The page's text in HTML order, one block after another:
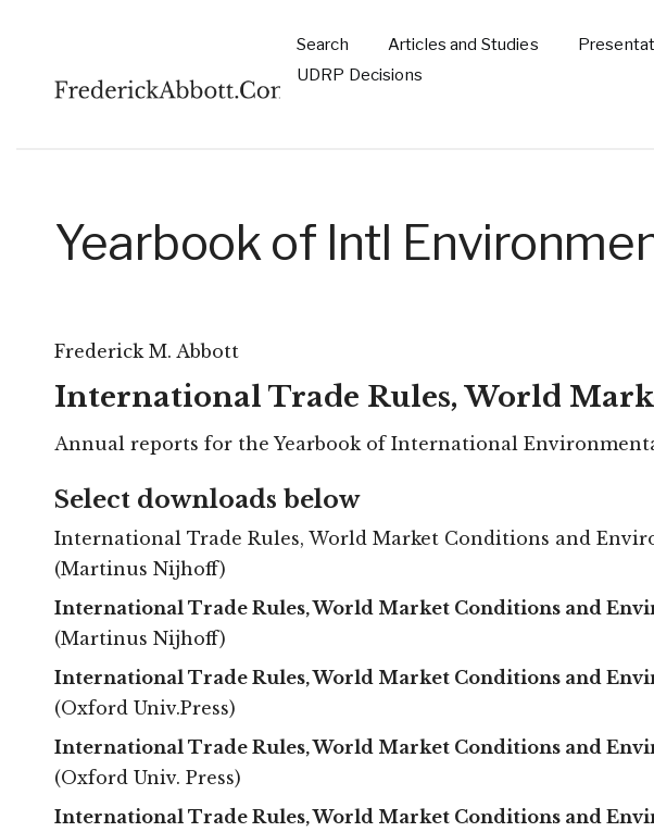
Main
navigation
Search Articles and Studies
UDRP Decisions
Yearbook of Intl
Frederick M. Abbott
International Trade Rules, World
Annual reports for the Yearbook of International
Select downloads below
International Trade Rules, World Market Conditions and
(Martinus Nijhoff)
International Trade Rules, World Market Conditions and
(Martinus Nijhoff)
International Trade Rules, World Market Conditions and
(Oxford Univ.Press)
International Trade Rules, World Market Conditions and
(Oxford Univ. Press)
International Trade Rules, World Market Conditions and